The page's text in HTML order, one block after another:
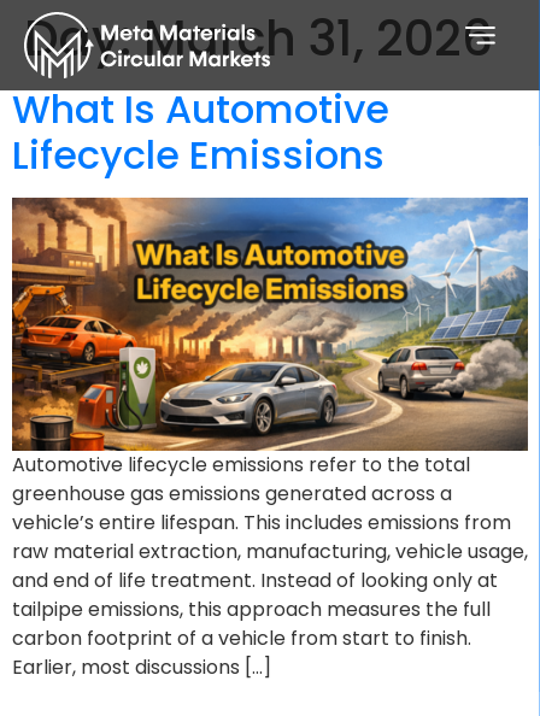
Day:March 31, 2026
What Is Automotive
Lifecycle Emissions
Automotive lifecycle emissions refer to the total
greenhouse gas emissions generated across a
vehicle’s entire lifespan. This includes emissions from
raw material extraction, manufacturing, vehicle usage,
and end of life treatment. Instead of looking only at
tailpipe emissions, this approach measures the full
carbon footprint of a vehicle from start to finish.
Earlier, most discussions […]